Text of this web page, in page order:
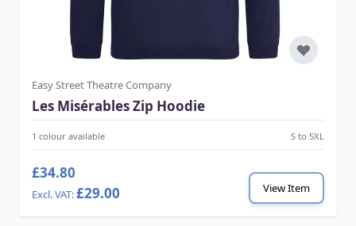
Easy Street Theatre Company
Les Misérables Zip Hoodie
1 colour available S to 5XL
£34.80
£29.00
View Item